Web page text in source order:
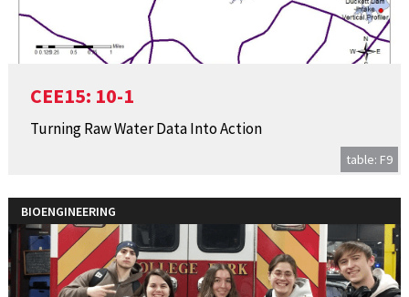
CEE15: 10-1
Turning Raw Water Data Into Action
table: F9
BIOENGINEERING